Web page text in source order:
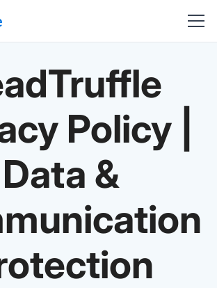
Policy |
Data &